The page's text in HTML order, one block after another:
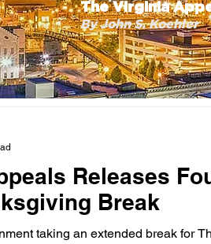
The Virginia
By John S. Koehler
Releases
Break
taking an extended break for